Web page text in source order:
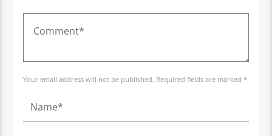
Your email address will not be published. Required fields are marked *